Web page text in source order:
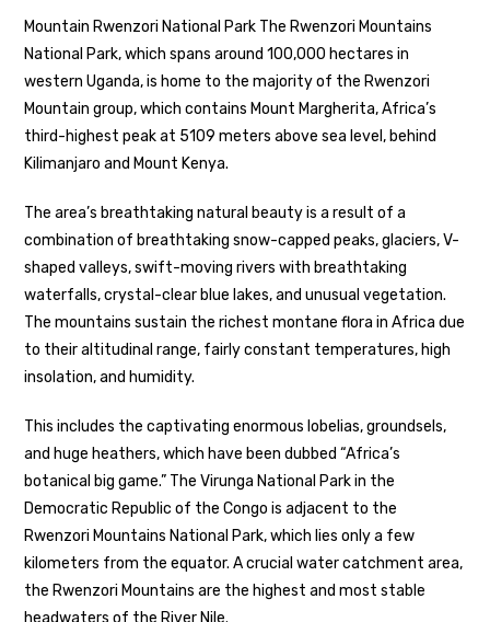
Mountain Rwenzori National Park The Rwenzori Mountains
National Park, which spans around 100,000 hectares in
western Uganda, is home to the majority of the Rwenzori
Mountain group, which contains Mount Margherita, Africa’s
third-highest peak at 5109 meters above sea level, behind
Kilimanjaro and Mount Kenya.
The area’s breathtaking natural beauty is a result of a
combination of breathtaking snow-capped peaks, glaciers, V-
shaped valleys, swift-moving rivers with breathtaking
waterfalls, crystal-clear blue lakes, and unusual vegetation.
The mountains sustain the richest montane flora in Africa due
to their altitudinal range, fairly constant temperatures, high
insolation, and humidity.
This includes the captivating enormous lobelias, groundsels,
and huge heathers, which have been dubbed “Africa’s
botanical big game.” The Virunga National Park in the
Democratic Republic of the Congo is adjacent to the
Rwenzori Mountains National Park, which lies only a few
kilometers from the equator. A crucial water catchment area,
the Rwenzori Mountains are the highest and most stable
headwaters of the River Nile.